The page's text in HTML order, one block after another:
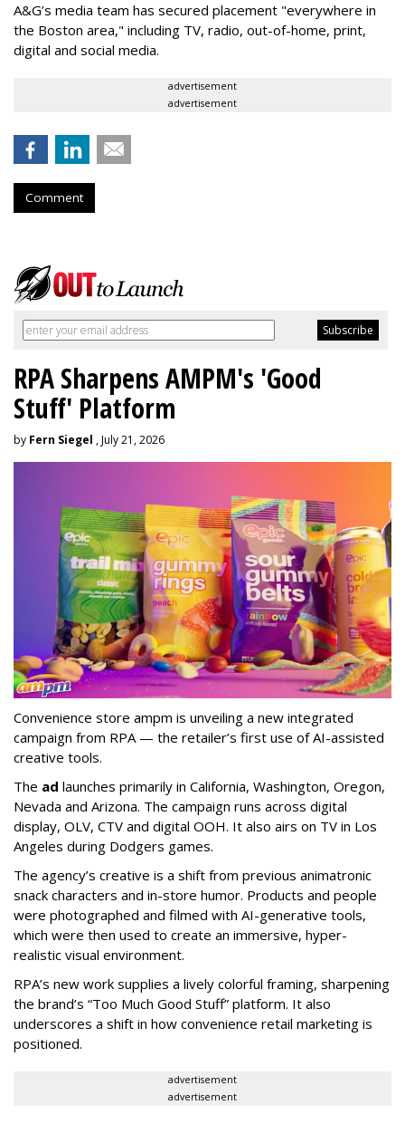
A&G’s media team has secured placement "everywhere in
the Boston area," including TV, radio, out-of-home, print,
digital and social media.
advertisement
advertisement
Comment
RPA Sharpens AMPM's 'Good
Stuff' Platform
by Fern Siegel , July 21, 2026
Convenience store ampm is unveiling a new integrated
campaign from RPA — the retailer’s first use of AI-assisted
creative tools.
The ad launches primarily in California, Washington, Oregon,
Nevada and Arizona. The campaign runs across digital
display, OLV, CTV and digital OOH. It also airs on TV in Los
Angeles during Dodgers games.
The agency’s creative is a shift from previous animatronic
snack characters and in-store humor. Products and people
were photographed and filmed with AI-generative tools,
which were then used to create an immersive, hyper-
realistic visual environment.
RPA’s new work supplies a lively colorful framing, sharpening
the brand’s “Too Much Good Stuff” platform. It also
underscores a shift in how convenience retail marketing is
positioned.
advertisement
advertisement